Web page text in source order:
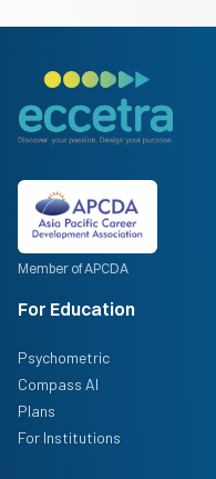
Member of APCDA
For Education
Psychometric
Compass AI
Plans
For Institutions